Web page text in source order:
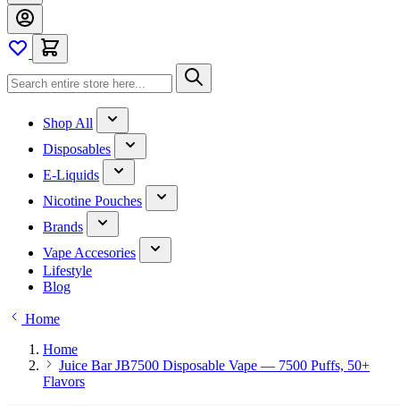
Shop All
Disposables
E-Liquids
Nicotine Pouches
Brands
Vape Accesories
Lifestyle
Blog
Home
Home
Juice Bar JB7500 Disposable Vape — 7500 Puffs, 50+
Flavors